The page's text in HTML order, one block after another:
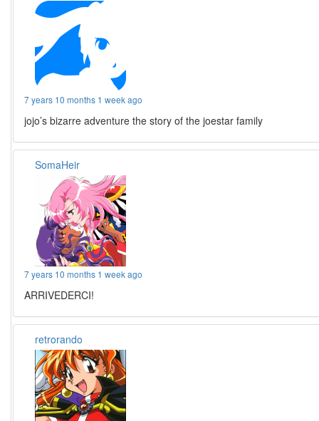
7 years 10 months 1 week ago
jojo’s bizarre adventure the story of the joestar family
SomaHeir
7 years 10 months 1 week ago
ARRIVEDERCI!
retrorando